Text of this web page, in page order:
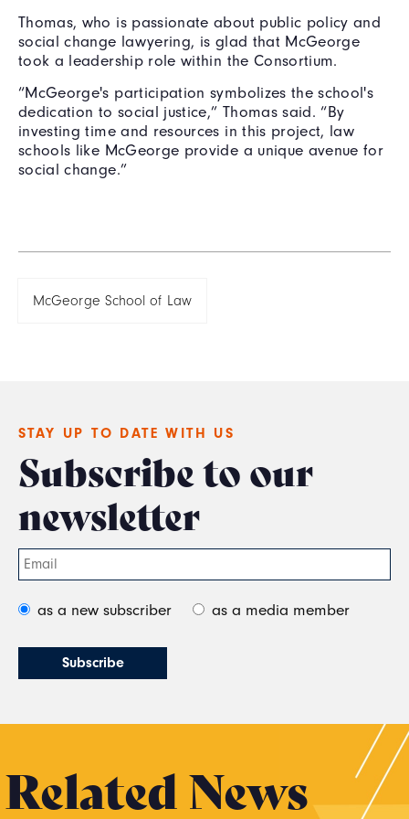
Thomas, who is passionate about public policy and
social change lawyering, is glad that McGeorge
took a leadership role within the Consortium.
“McGeorge's participation symbolizes the school's
dedication to social justice,” Thomas said. “By
investing time and resources in this project, law
schools like McGeorge provide a unique avenue for
social change.”
McGeorge School of Law
STAY UP TO DATE WITH US
Subscribe to our
newsletter
as a new subscriber as a media member
Related News